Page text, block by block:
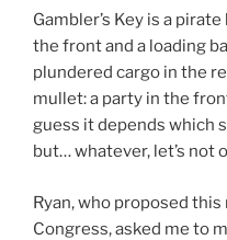
Gambler’s Key is a
the front and a loading
plundered cargo in the
mullet: a party in the
guess it depends which
but… whatever, let’s not
Ryan, who proposed
Congress, asked me to